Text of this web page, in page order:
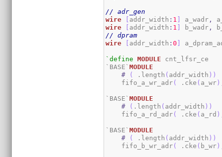
// adr_gen
wire
[ addr_width : 1 ] a_wadr ,
wire
[ addr_width : 1 ] b_wadr ,
// dpram
wire
[ addr_width :0 ]
`define MODULE cnt_lfsr_ce
`BASE`MODULE
#
( .length ( addr_width ) )
    fifo_a_wr_adr
( .cke ( a_wr)
`BASE`MODULE
#
( .length ( addr_width ) )
    fifo_a_rd_adr
( .cke ( a_rd )
`BASE`MODULE
#
( .length ( addr_width ) )
    fifo_b_wr_adr
( .cke ( b_wr)